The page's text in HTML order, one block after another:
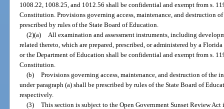
1008.22, 1008.25, and 1012.56 shall be confidential and exempt from s.
Constitution. Provisions governing access, maintenance, and destruction
prescribed by rules of the State Board of Education.
(2)(a)
All examination and assessment instruments, including
related thereto, which are prepared, prescribed, or administered by a
or the Department of Education shall be confidential and exempt from s.
Constitution.
(b) Provisions governing access, maintenance, and destruction of the
under paragraph (a) shall be prescribed by rules of the State Board of
respectively.
(3) This section is subject to the Open Government Sunset Review